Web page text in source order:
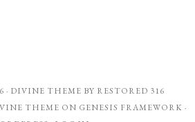
· DIVINE THEME BY RESTORED 316
THEME ON GENESIS FRAMEWORK ·